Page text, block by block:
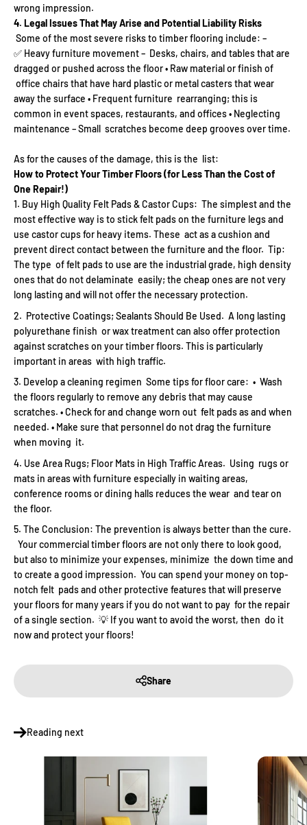
wrong impression.
4. Legal Issues That May Arise and Potential Liability Risks
Some of the most severe risks to timber flooring include: –
✅ Heavy furniture movement – Desks, chairs, and tables that are
dragged or pushed across the floor • Raw material or finish of
office chairs that have hard plastic or metal casters that wear
away the surface • Frequent furniture rearranging; this is
common in event spaces, restaurants, and offices • Neglecting
maintenance – Small scratches become deep grooves over time.
As for the causes of the damage, this is the list:
How to Protect Your Timber Floors (for Less Than the Cost of
One Repair!)
Buy High Quality Felt Pads & Castor Cups: The simplest and the
most effective way is to stick felt pads on the furniture legs and
use castor cups for heavy items. These act as a cushion and
prevent direct contact between the furniture and the floor. Tip:
The type of felt pads to use are the industrial grade, high density
ones that do not delaminate easily; the cheap ones are not very
long lasting and will not offer the necessary protection.
Protective Coatings; Sealants Should Be Used. A long lasting
polyurethane finish or wax treatment can also offer protection
against scratches on your timber floors. This is particularly
important in areas with high traffic.
Develop a cleaning regimen Some tips for floor care: • Wash
the floors regularly to remove any debris that may cause
scratches. • Check for and change worn out felt pads as and when
needed. • Make sure that personnel do not drag the furniture
when moving it.
Use Area Rugs; Floor Mats in High Traffic Areas. Using rugs or
mats in areas with furniture especially in waiting areas,
conference rooms or dining halls reduces the wear and tear on
the floor.
The Conclusion: The prevention is always better than the cure.
Your commercial timber floors are not only there to look good,
but also to minimize your expenses, minimize the down time and
to create a good impression. You can spend your money on top-
notch felt pads and other protective features that will preserve
your floors for many years if you do not want to pay for the repair
of a single section. 💡 If you want to avoid the worst, then do it
now and protect your floors!
Share
Reading next